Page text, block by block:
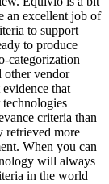
an excellent job of
to support
to produce
categorization
other vendor
that
criteria than
retrieved more
When you can
will always
in the world